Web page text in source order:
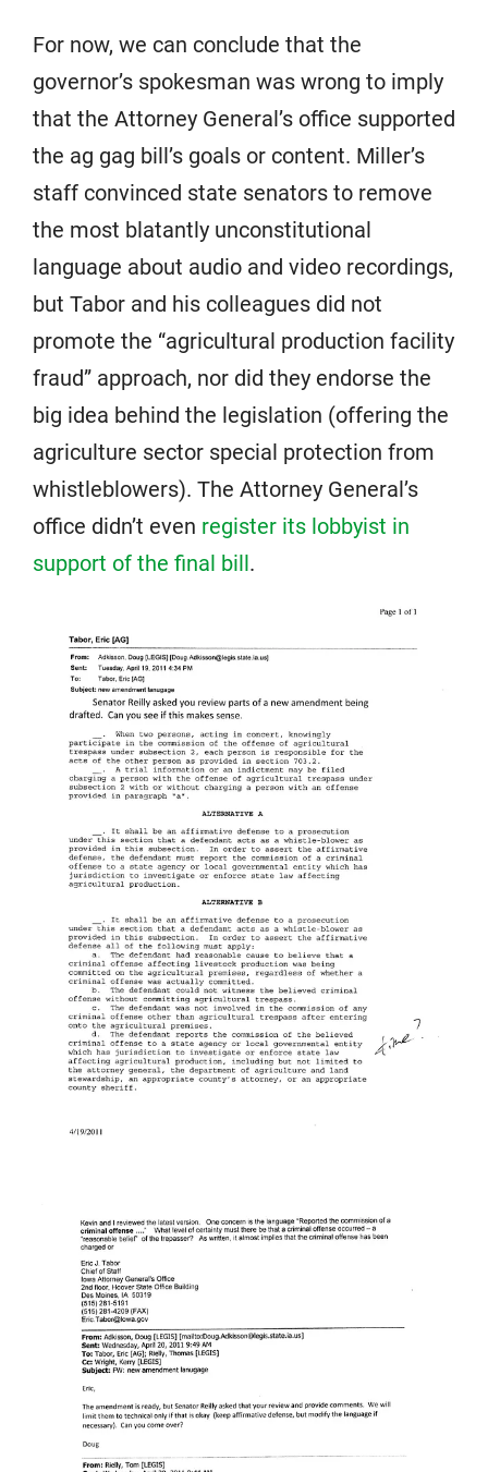
For now, we can conclude that the
governor’s spokesman was wrong to imply
that the Attorney General’s office supported
the ag gag bill’s goals or content. Miller’s
staff convinced state senators to remove
the most blatantly unconstitutional
language about audio and video recordings,
but Tabor and his colleagues did not
promote the “agricultural production facility
fraud” approach, nor did they endorse the
big idea behind the legislation (offering the
agriculture sector special protection from
whistleblowers). The Attorney General’s
office didn’t even register its lobbyist in
support of the final bill.